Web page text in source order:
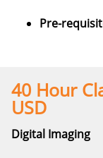
Pre-
40 Hour
USD
Digital Imaging